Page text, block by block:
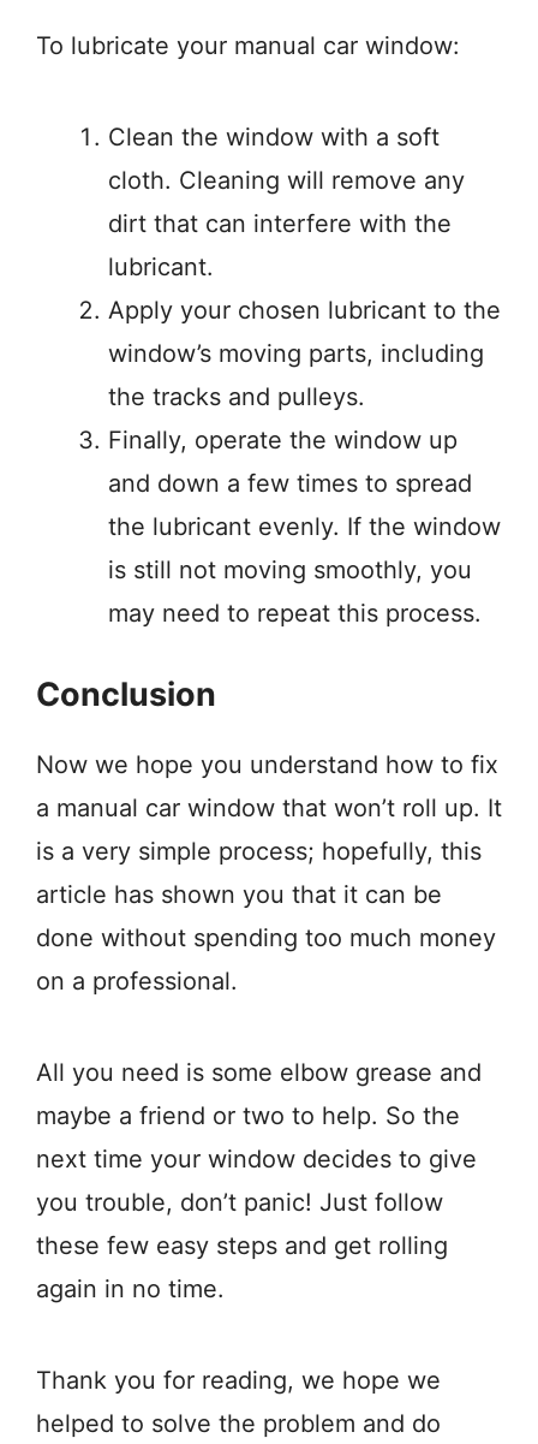
To lubricate your manual car window:
Clean the window with a soft
cloth. Cleaning will remove any
dirt that can interfere with the
lubricant.
Apply your chosen lubricant to the
window’s moving parts, including
the tracks and pulleys.
Finally, operate the window up
and down a few times to spread
the lubricant evenly. If the window
is still not moving smoothly, you
may need to repeat this process.
Conclusion
Now we hope you understand how to fix
a manual car window that won’t roll up. It
is a very simple process; hopefully, this
article has shown you that it can be
done without spending too much money
on a professional.
All you need is some elbow grease and
maybe a friend or two to help. So the
next time your window decides to give
you trouble, don’t panic! Just follow
these few easy steps and get rolling
again in no time.
Thank you for reading, we hope we
helped to solve the problem and do